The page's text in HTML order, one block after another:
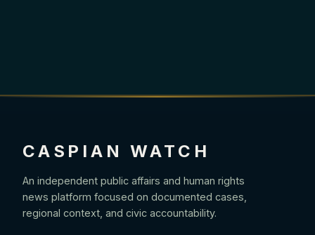
CASPIAN WATCH
An independent public affairs and human rights
news platform focused on documented cases,
regional context, and civic accountability.